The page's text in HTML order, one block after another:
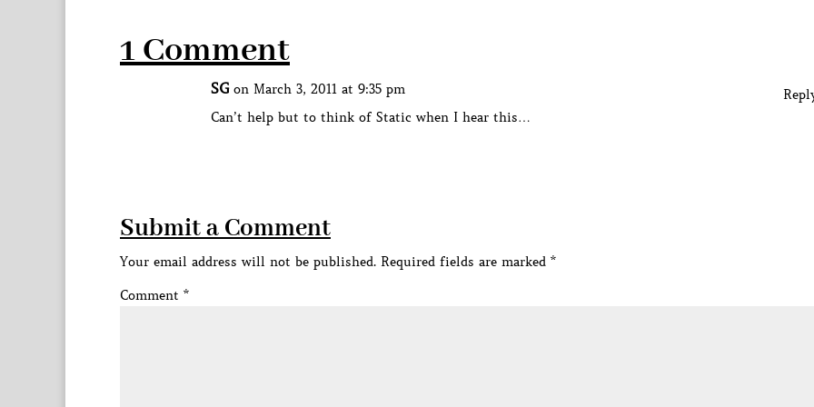
1 Comment
SG on March 3, 2011 at 9:35 pm
Can’t help but to think of Static when I hear this…
Submit a Comment
Your email address will not be published. Required fields are marked *
Comment *